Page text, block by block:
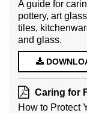
A guide for
pottery, art
tiles,
and glass.
Caring for
How to Protect